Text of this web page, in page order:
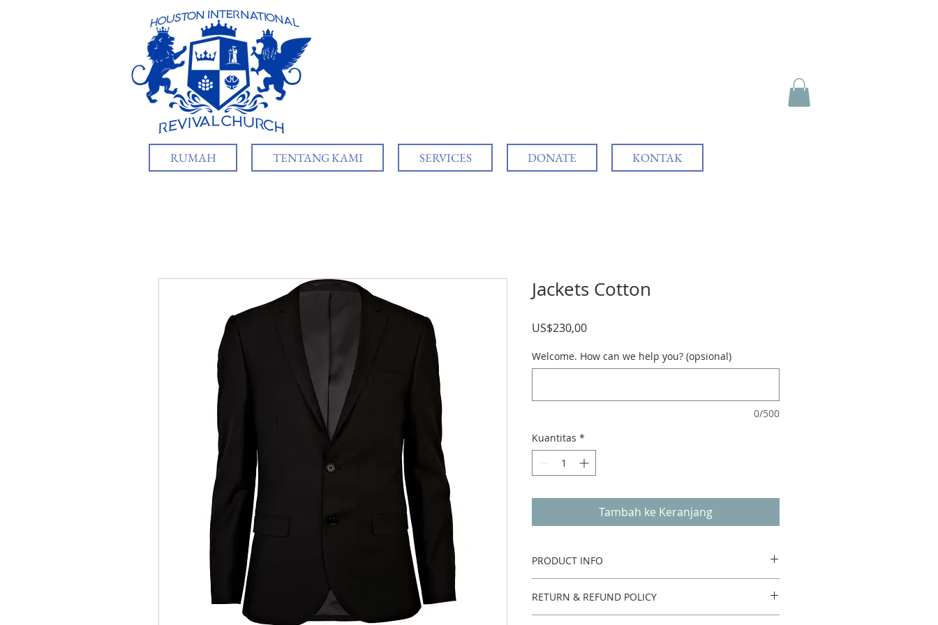
RUMAH TENTANG KAMI SERVICES DONATE KONTAK
Jackets Cotton
US$230,00Harga
Welcome. How can we help you? (opsional)
0/500
Kuantitas *
Tambah ke Keranjang
PRODUCT INFO
RETURN & REFUND POLICY